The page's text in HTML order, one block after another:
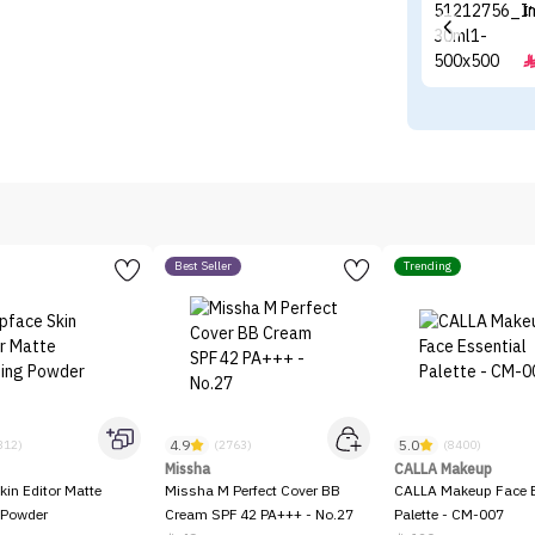

Editor Matte
Best Seller
4.9 (2763)
Missha
Missha M Perfect Cover BB
Cream SPF 42 PA+++ - No.27
Trending
5.0 (8400)
CALLA Makeup
CALLA Makeup Face
Palette - CM-007